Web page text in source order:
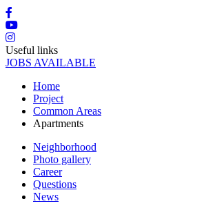
Useful links
JOBS AVAILABLE
Home
Project
Common Areas
Apartments
Neighborhood
Photo gallery
Career
Questions
News